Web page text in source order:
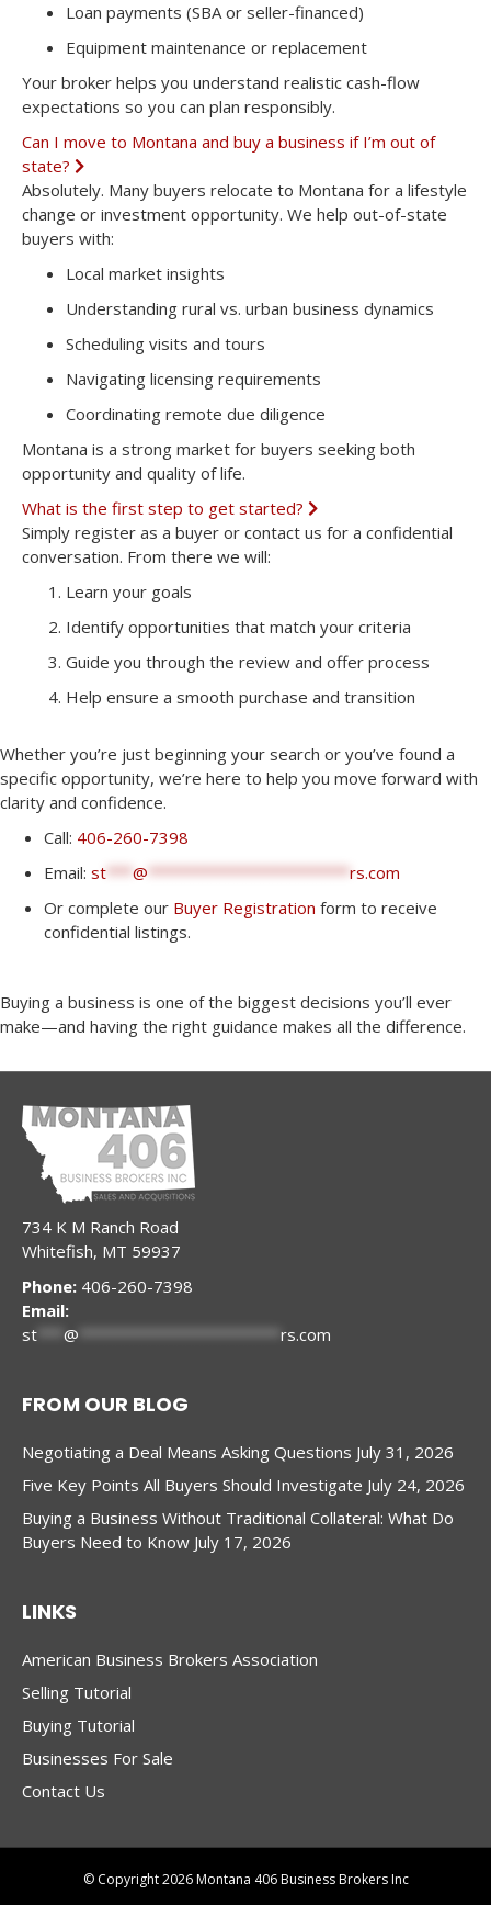
Loan payments (SBA or seller-financed)
Equipment maintenance or replacement
Your broker helps you understand realistic cash-flow
expectations so you can plan responsibly.
Can I move to Montana and buy a business if I’m out of
state?
E
x
p
a
d
Absolutely. Many buyers relocate to Montana for a lifestyle
change or investment opportunity. We help out-of-state
buyers with:
Local market insights
Understanding rural vs. urban business dynamics
Scheduling visits and tours
Navigating licensing requirements
Coordinating remote due diligence
Montana is a strong market for buyers seeking both
opportunity and quality of life.
What is the first step to get started?
E
p
Simply register as a buyer or contact us for a confidential
conversation. From there we will:
Learn your goals
Identify opportunities that match your criteria
Guide you through the review and offer process
Help ensure a smooth purchase and transition
Whether you’re just beginning your search or you’ve found a
specific opportunity, we’re here to help you move forward with
clarity and confidence.
Call: 406-260-7398
Email: st *** @ *********************** rs.com
Or complete our Buyer Registration form to receive
confidential listings.
Buying a business is one of the biggest decisions you’ll ever
make—and having the right guidance makes all the difference.
734 K M Ranch Road
Whitefish, MT 59937
Phone: 406-260-7398
Email:
st
@ rs.com
FROM OUR BLOG
Negotiating a Deal Means Asking Questions July 31, 2026
Five Key Points All Buyers Should Investigate July 24, 2026
Buying a Business Without Traditional Collateral: What Do
Buyers Need to Know July 17, 2026
LINKS
American Business Brokers Association
Selling Tutorial
Buying Tutorial
Businesses For Sale
Contact Us
© Copyright 2026 Montana 406 Business Brokers Inc